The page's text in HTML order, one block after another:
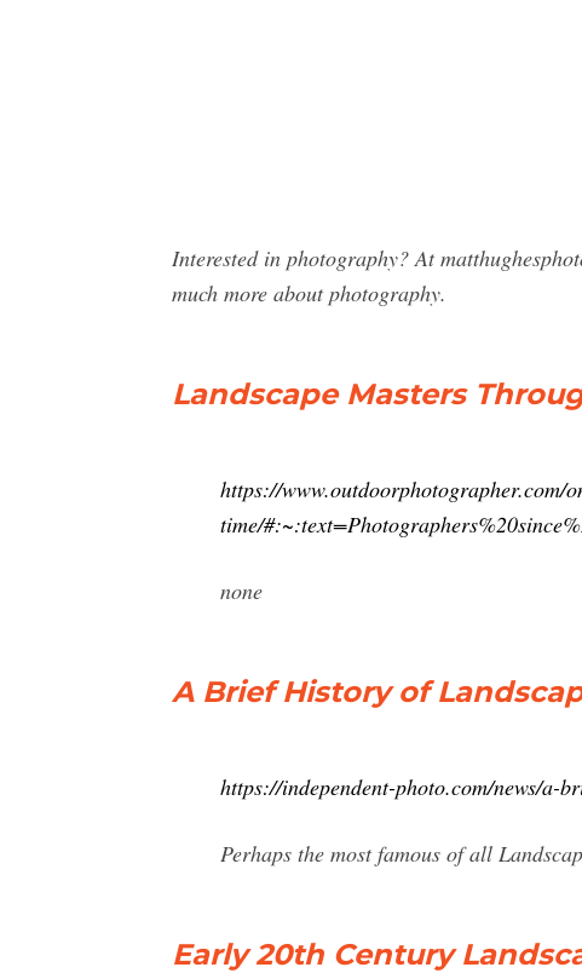
Interested in photography? At
much more about photography.
Landscape Masters
https://www.outdoorphotographer.com/
time/
none
A Brief History of
https://independent-photo.com/news/a-
Perhaps the most famous of all
Early 20th Century